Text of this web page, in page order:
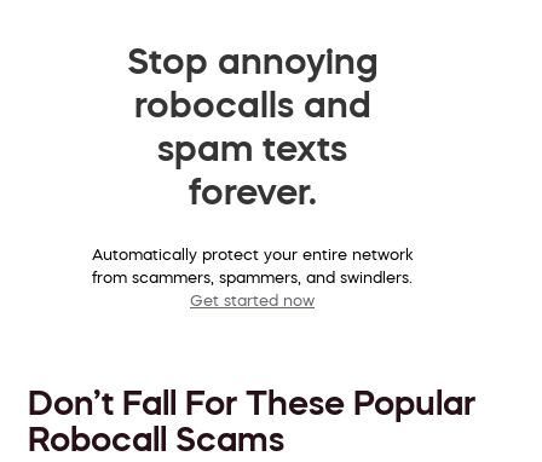
Stop annoying
robocalls and
spam texts
forever.
Automatically protect your entire network
from scammers, spammers, and swindlers.
Get started now
Don’t Fall For These Popular
Robocall Scams